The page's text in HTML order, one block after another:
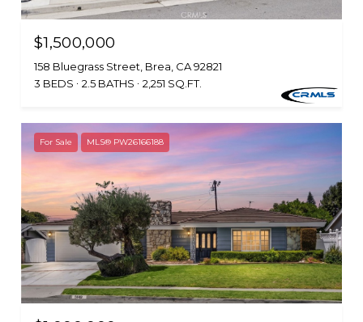
$1,500,000
158 Bluegrass Street, Brea, CA 92821
3 BEDS
2.5 BATHS 2,251 SQ.FT.
For Sale MLS® PW26166188